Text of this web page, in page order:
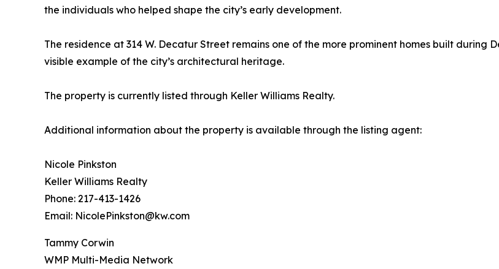
the individuals who helped shape the city’s early development.
The residence at 314 W. Decatur Street remains one of the more prominent homes built during
visible example of the city’s architectural heritage.
The property is currently listed through Keller Williams Realty.
Additional information about the property is available through the listing agent:
Nicole Pinkston
Keller Williams Realty
Phone: 217-413-1426
Email: NicolePinkston@kw.com
Tammy Corwin
WMP Multi-Media Network